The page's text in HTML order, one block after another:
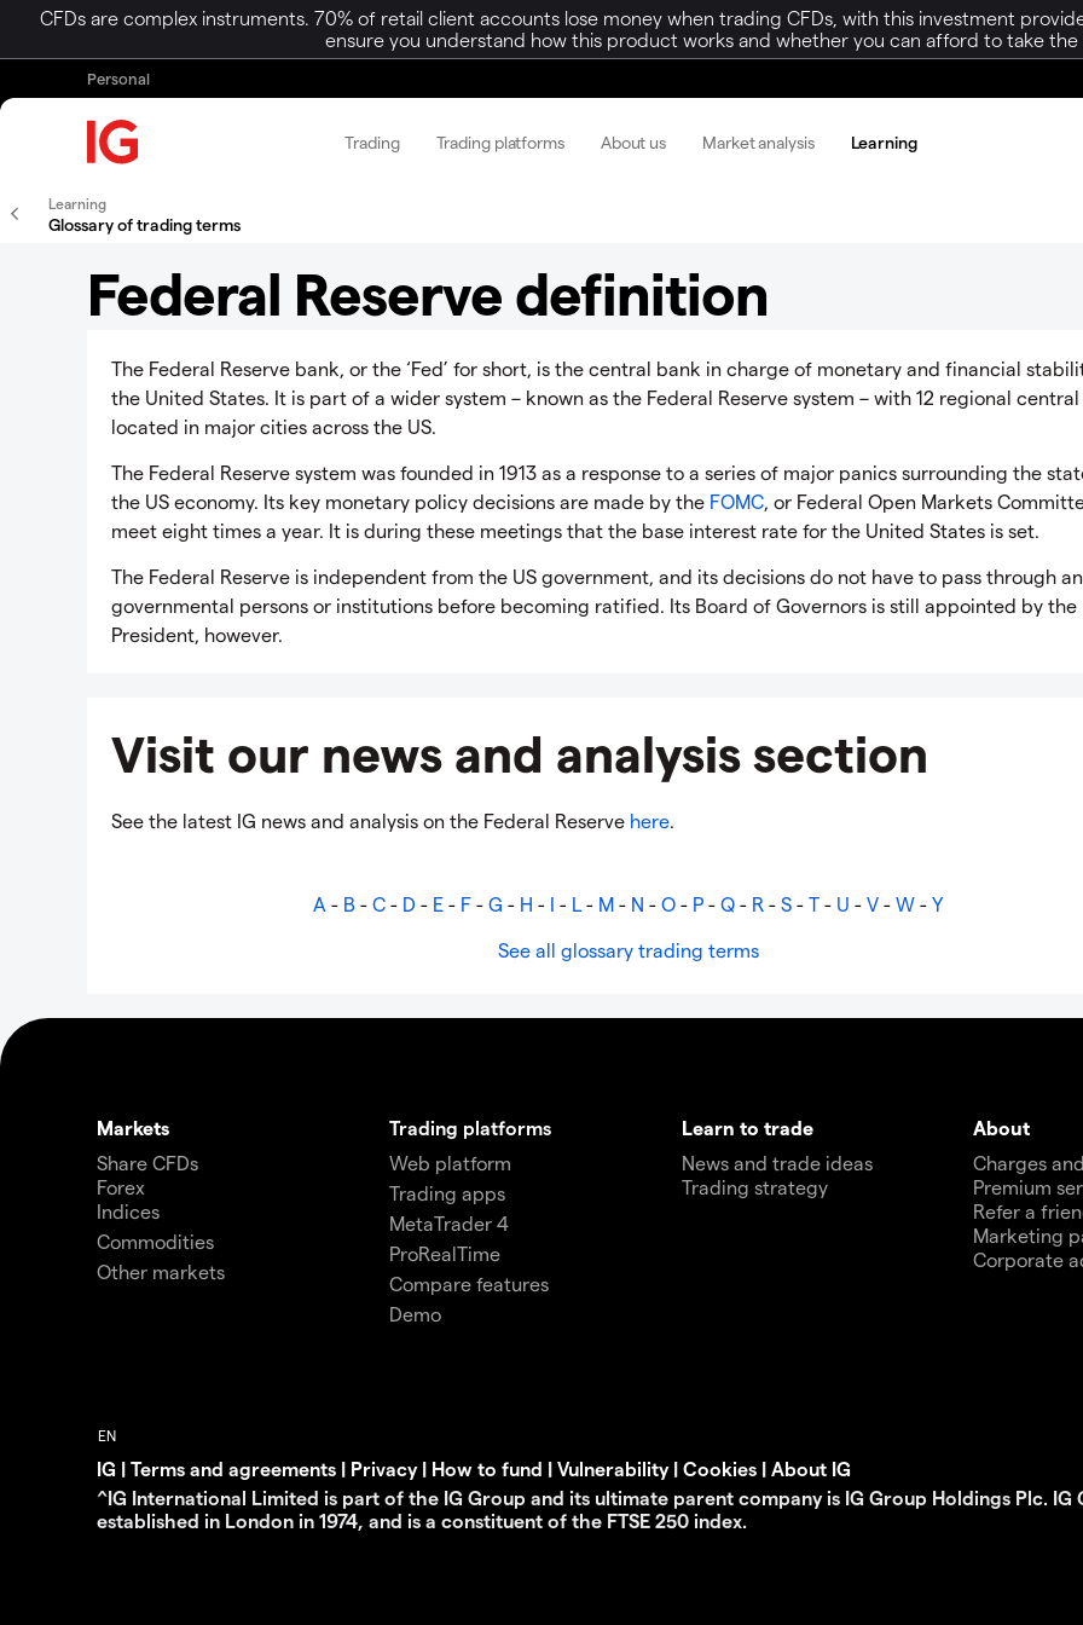
CFDs are complex instruments. 70% of retail client accounts lose money when trading CFDs, with this investment
ensure you understand how this product works and whether you can afford to take the
Personal
Trading Trading platforms About us Market analysis Learning
Learning
Glossary of trading terms
Federal Reserve definition
The Federal Reserve bank, or the ‘Fed’ for short, is the central bank in charge of monetary and financial
the United States. It is part of a wider system – known as the Federal Reserve system – with 12 regional
located in major cities across the US.
The Federal Reserve system was founded in 1913 as a response to a series of major panics surrounding the
the US economy. Its key monetary policy decisions are made by the FOMC, or Federal Open Markets
meet eight times a year. It is during these meetings that the base interest rate for the United States is set.
The Federal Reserve is independent from the US government, and its decisions do not have to pass through
governmental persons or institutions before becoming ratified. Its Board of Governors is still appointed by the
President, however.
Visit our news and analysis section
See the latest IG news and analysis on the Federal Reserve here.
A - B - C - D - E - F - G - H - I - L - M - N - O - P - Q - R - S - T - U - V - W - Y
See all glossary trading terms
Markets
Share CFDs
Forex
Indices
Commodities
Other markets
Trading platforms
Web platform
Trading apps
MetaTrader 4
ProRealTime
Compare features
Demo
Learn to trade
News and trade ideas
Trading strategy
About
Charges
Premium
Refer a
Marketing
Corporate
IG | Terms and agreements | Privacy| How to fund | Vulnerability | Cookies | About IG
^IG International Limited is part of the IG Group and its ultimate parent company is IG Group Holdings Plc. IG
established in London in 1974, and is a constituent of the FTSE 250 index.